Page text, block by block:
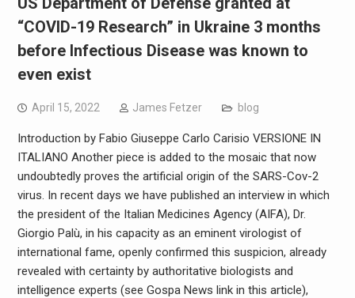
“COVID-19 Research” in Ukraine 3 months
before Infectious Disease was known to
even exist
April 15, 2022 James Fetzer blog
Introduction by Fabio Giuseppe Carlo Carisio VERSIONE IN
ITALIANO Another piece is added to the mosaic that now
undoubtedly proves the artificial origin of the SARS-Cov-2
virus. In recent days we have published an interview in which
the president of the Italian Medicines Agency (AIFA), Dr.
Giorgio Palù, in his capacity as an eminent virologist of
international fame, openly confirmed this suspicion, already
revealed with certainty by authoritative biologists and
intelligence experts (see Gospa News link in this article),